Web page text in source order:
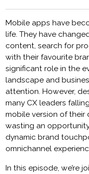
Mobile apps have
life. They have
content, search for
with their favourite
significant role in the
landscape and
attention. However,
many CX leaders
mobile version of
wasting an
dynamic brand
omnichannel
In this episode, we’re